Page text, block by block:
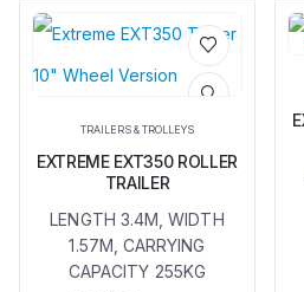
Add to
TRAILERS & TROLLEYS
EXTREME EXT350 ROLLER
TRAILER
LENGTH 3.4M, WIDTH
1.57M, CARRYING
CAPACITY 255KG